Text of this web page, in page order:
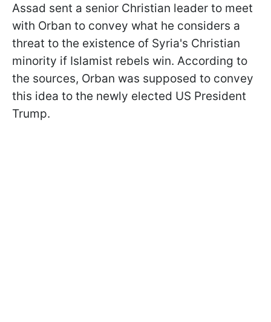
Assad sent a senior Christian leader to meet
with Orban to convey what he considers a
threat to the existence of Syria's Christian
minority if Islamist rebels win. According to
the sources, Orban was supposed to convey
this idea to the newly elected US President
Trump.